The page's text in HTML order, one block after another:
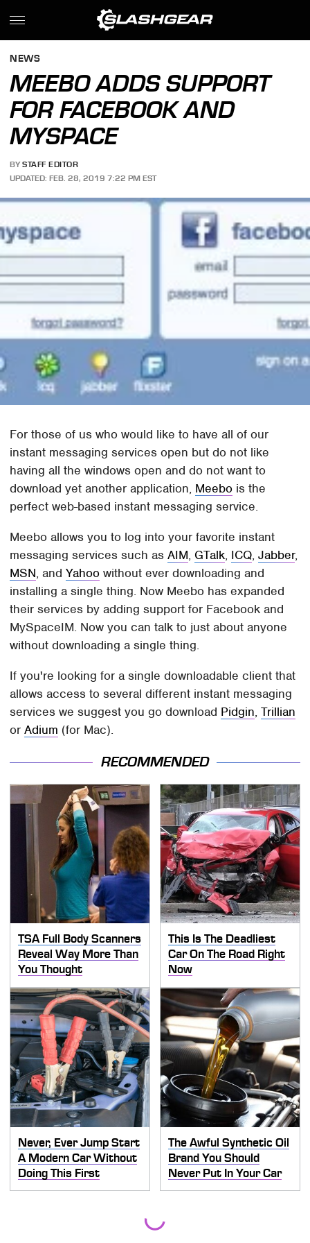
NEWS
MEEBO ADDS SUPPORT
FOR FACEBOOK AND
MYSPACE
BY STAFF EDITOR
UPDATED: FEB. 28, 2019 7:22 PM EST
For those of us who would like to have all of our
instant messaging services open but do not like
having all the windows open and do not want to
download yet another application, Meebo is the
perfect web-based instant messaging service.
Meebo allows you to log into your favorite instant
messaging services such asAIM, GTalk, ICQ,Jabber,
MSN, andYahoo without ever downloading and
installing a single thing. Now Meebo has expanded
their services by adding support for Facebook and
MySpaceIM. Now you can talk to just about anyone
without downloading a single thing.
If you're looking for a single downloadable client that
allows access to several different instant messaging
services we suggest you go download Pidgin,Trillian
orAdium (for Mac).
RECOMMENDED
TSA Full Body Scanners
Reveal Way More Than
You Thought
This Is The Deadliest
Car On The Road Right
Now
Never, Ever Jump Start
A Modern Car Without
Doing This First
The Awful Synthetic Oil
Brand You Should
Never Put In Your Car